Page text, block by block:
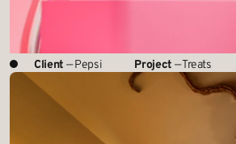
Client — Pepsi Project — Treats